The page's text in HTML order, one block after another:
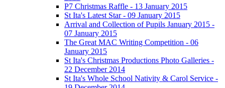
P7 Christmas Raffle - 13 January 2015
St Ita's Latest Star - 09 January 2015
Arrival and Collection of Pupils January 2015 -
07 January 2015
The Great MAC Writing Competition - 06
January 2015
St Ita's Christmas Productions Photo Galleries -
22 December 2014
St Ita's Whole School Nativity & Carol Service -